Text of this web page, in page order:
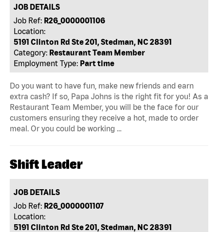
JOB DETAILS
Job Ref: R26_0000001106
Location:
5191 Clinton Rd Ste 201, Stedman, NC 28391
Category: Restaurant Team Member
Employment Type: Part time
Do you want to have fun, make new friends and earn
extra cash? If so, Papa Johns is the right fit for you! As a
Restaurant Team Member, you will be the face for our
customers ensuring they receive a hot, made to order
meal. Or you could be working …
Shift Leader
JOB DETAILS
Job Ref: R26_0000001107
Location:
5191 Clinton Rd Ste 201, Stedman, NC 28391